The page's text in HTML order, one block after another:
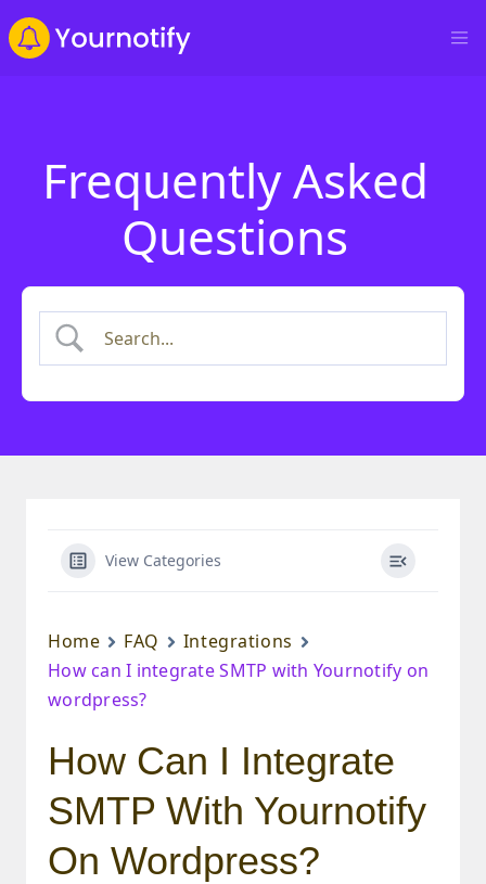
Frequently Asked
Questions
View Categories
Home FAQ
Integrations
How can I integrate SMTP with Yournotify on
wordpress?
How Can I Integrate
SMTP With Yournotify
On Wordpress?